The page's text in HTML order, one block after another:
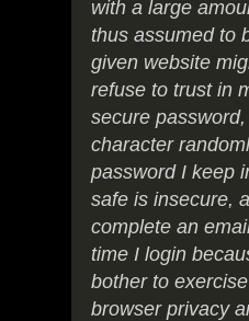
with a large
thus assumed to
given website
refuse to trust in
secure
character
password I keep
safe is insecure,
complete an
time I login
bother to
browser privacy